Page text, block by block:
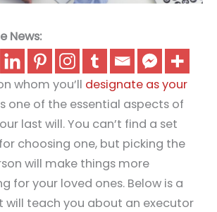
News:
whom you’ll designate as your
one of the essential aspects of
last will. You can’t find a set
choosing one, but picking the
will make things more
for your loved ones. Below is a
will teach you about an executor